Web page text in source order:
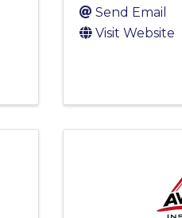
Send Email
Visit Website